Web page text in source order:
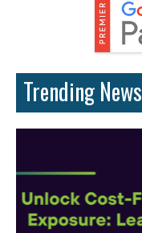
Trending News